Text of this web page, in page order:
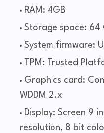
RAM: 4GB
Storage space: 64
System firmware:
TPM: Trusted
Graphics card:
WDDM 2.x
Display: Screen 9
resolution, 8 bit